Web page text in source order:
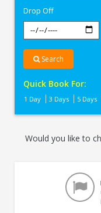
Drop Off
Search
Quick Book For:
1 Day 3 Days 5 Days
Would you like to